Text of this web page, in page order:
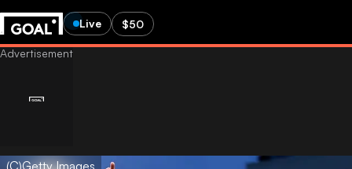
Live $50
(C)Getty Images